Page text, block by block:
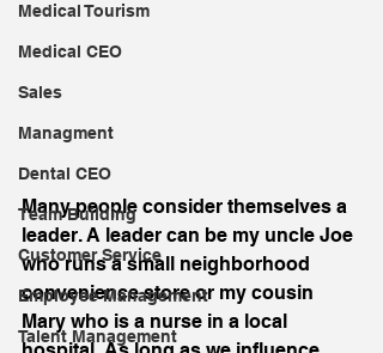
Medical Tourism
Medical CEO
Sales
Managment
Dental CEO
Team Building
Customer Service
Employee Management
Talent Management
Many people consider themselves a
leader. A leader can be my uncle Joe
who runs a small neighborhood
convenience store or my cousin
Mary who is a nurse in a local